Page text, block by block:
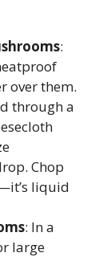
:
over them.
through a
Chop
liquid
: In a
large